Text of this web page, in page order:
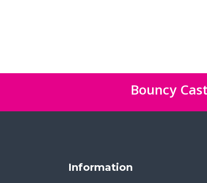
Bouncy
Information